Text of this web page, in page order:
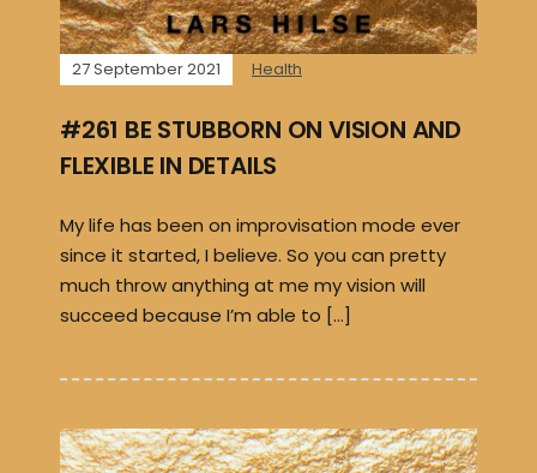
27 September 2021 Health
#261 BE STUBBORN ON VISION AND
FLEXIBLE IN DETAILS
My life has been on improvisation mode ever
since it started, I believe. So you can pretty
much throw anything at me my vision will
succeed because I’m able to […]